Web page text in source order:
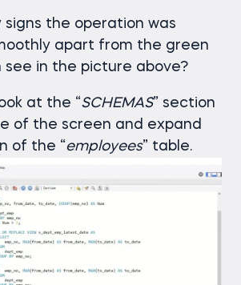
the operation was
apart from the green
see in the picture above?
at the “SCHEMAS” section
of the screen and expand
of the “employees” table.